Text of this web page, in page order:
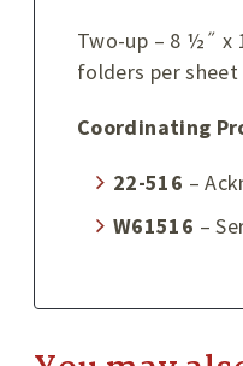
Two-up – 8 ½˝ x
folders per
Coordinating
22-516 –
W61516 –